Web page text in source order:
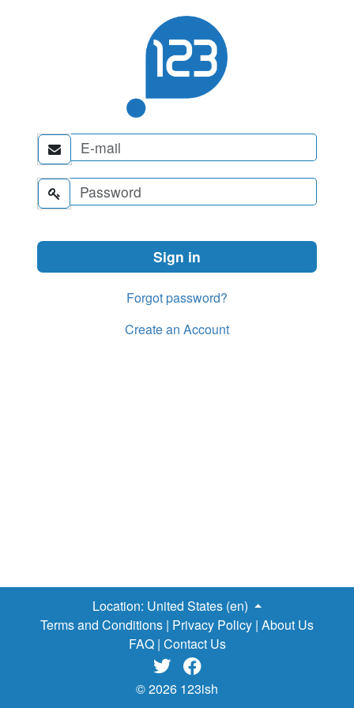


Forgot password?
Create an Account
Location: United States (en)
Terms and Conditions | Privacy Policy | About Us
FAQ | Contact Us
 
© 2026 123ish